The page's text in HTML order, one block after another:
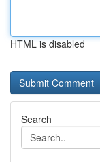
HTML is disabled
Search